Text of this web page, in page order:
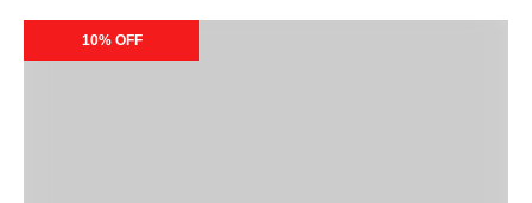
Calipso Exclusive Specials
10% OFF